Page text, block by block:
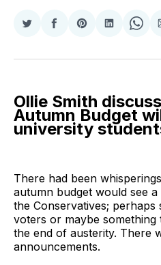
Share
Twitter
Share
Facebook
Share
Pinterest
Share
LinkedIn
Ollie Smith
Autumn Budget
university
There had been
autumn budget would see
the Conservatives;
voters or maybe something
the end of austerity. There
announcements.